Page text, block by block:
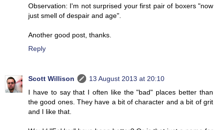
Observation: I'm not surprised your first pair of boxers "now
just smell of despair and age".
Another good post, thanks.
Reply
Scott Willison
13 August 2013 at 20:10
I have to say that I often like the "bad" places better than
the good ones. They have a bit of character and a bit of grit
and I like that.